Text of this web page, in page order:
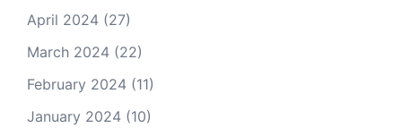
April 2024 (27)
March 2024 (22)
February 2024 (11)
January 2024 (10)